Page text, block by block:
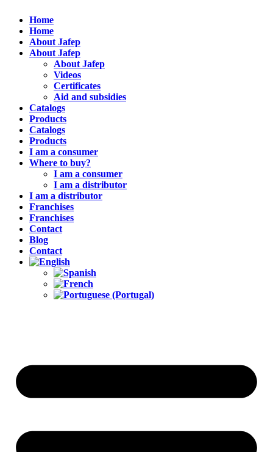
Home
Home
About Jafep
About Jafep
About Jafep
Videos
Certificates
Aid and subsidies
Catalogs
Products
Catalogs
Products
I am a consumer
Where to buy?
I am a consumer
I am a distributor
I am a distributor
Franchises
Franchises
Contact
Blog
Contact